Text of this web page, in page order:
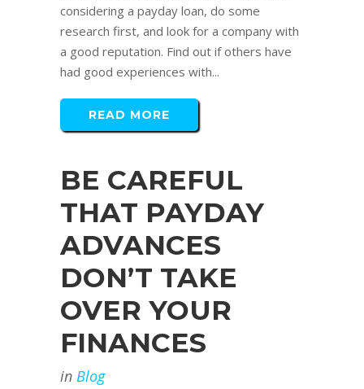
considering a payday loan, do some
research first, and look for a company with
a good reputation. Find out if others have
had good experiences with...
READ MORE
BE CAREFUL
THAT PAYDAY
ADVANCES
DON’T TAKE
OVER YOUR
FINANCES
in Blog